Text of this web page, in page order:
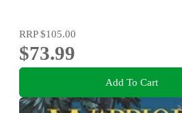
RRP$105.00
$73.99
Add To Cart